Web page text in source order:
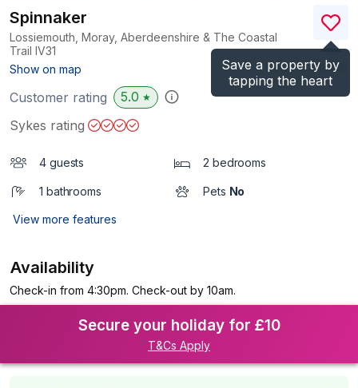
Save a property by
tapping the heart
Spinnaker
Lossiemouth, Moray, Aberdeenshire & The Coastal
Trail IV31
Show on map
(Ref.1149849
Customer rating 5.0 ★
Sykes rating
4 guests 2 bedrooms
1 bathrooms Pets No
View more features
Availability
Check-in from 4:30pm. Check-out by 10am.
Secure your holiday for £10
T&Cs Apply